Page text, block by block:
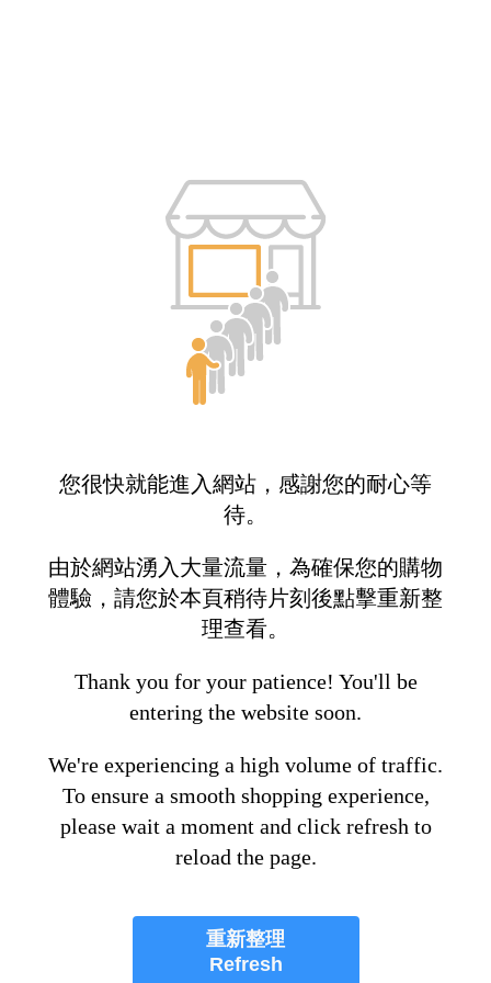
您很快就能進入網站，感謝您的耐心等
待。
由於網站湧入大量流量，為確保您的購物
體驗，請您於本頁稍待片刻後點擊重新整
理查看。
Thank you for your patience! You'll be
entering the website soon.
We're experiencing a high volume of traffic.
To ensure a smooth shopping experience,
please wait a moment and click refresh to
reload the page.
重新整理
Refresh